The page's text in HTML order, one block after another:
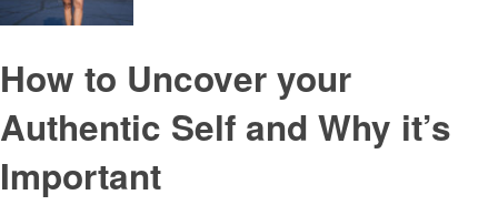
How to Uncover your
Authentic Self and Why it’s
Important